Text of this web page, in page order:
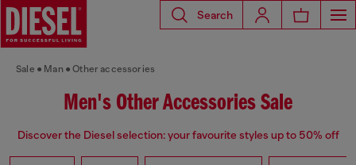
Search
Sale Man Other accessories
Men's Other Accessories Sale
Discover the Diesel selection: your favourite styles up to 50% off